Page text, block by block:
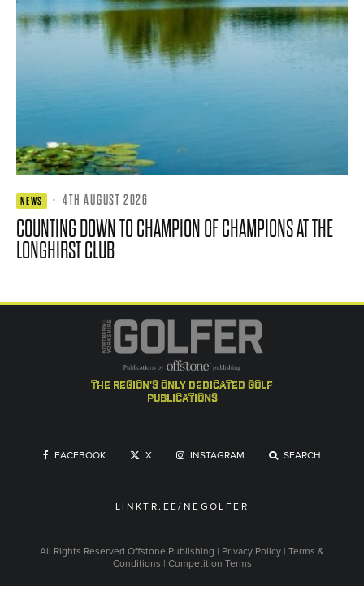
NEWS · 4TH AUGUST 2026
COUNTING DOWN TO CHAMPION OF CHAMPIONS AT THE
LONGHIRST CLUB
the region's only dedicated golf
publications
FACEBOOK X INSTAGRAM SEARCH
LINKTR.EE/NEGOLFER
All Rights Reserved Offstone Publishing | Privacy Policy | Terms &
Conditions | Competition Terms